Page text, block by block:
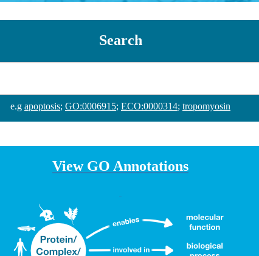
Search
e.g apoptosis; GO:0006915; ECO:0000314; tropomyosin
View GO Annotations